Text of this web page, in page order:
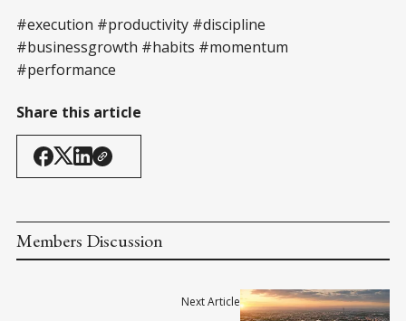
#execution #productivity #discipline
#businessgrowth #habits #momentum
#performance
Share this article
Members Discussion
Next Article